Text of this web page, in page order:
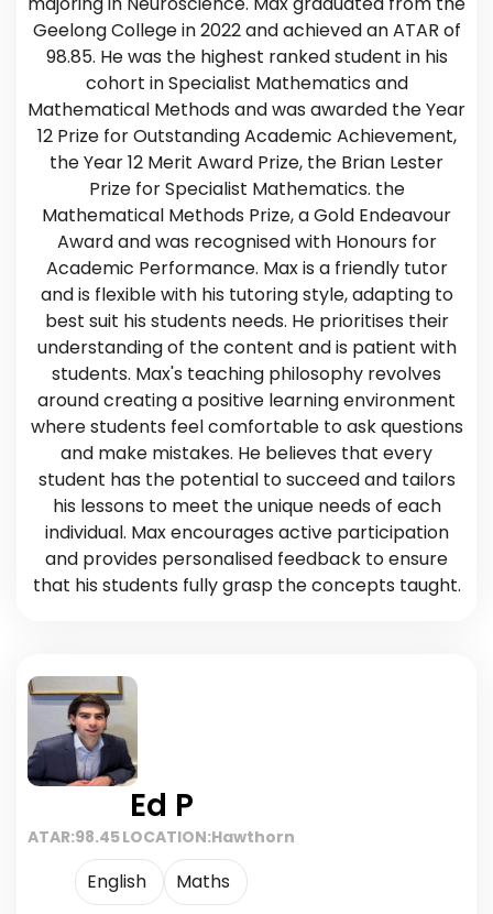
Geelong College in 2022 and achieved an ATAR of
98.85. He was the highest ranked student in his
cohort in Specialist Mathematics and
Mathematical Methods and was awarded the Year
12 Prize for Outstanding Academic Achievement,
the Year 12 Merit Award Prize, the Brian Lester
Prize for Specialist Mathematics. the
Mathematical Methods Prize, a Gold Endeavour
Award and was recognised with Honours for
Academic Performance. Max is a friendly tutor
and is flexible with his tutoring style, adapting to
best suit his students needs. He prioritises their
understanding of the content and is patient with
students. Max's teaching philosophy revolves
around creating a positive learning environment
where students feel comfortable to ask questions
and make mistakes. He believes that every
student has the potential to succeed and tailors
his lessons to meet the unique needs of each
individual. Max encourages active participation
and provides personalised feedback to ensure
that his students fully grasp the concepts taught.
Ed P
ATAR:98.45LOCATION:Hawthorn
English
Maths